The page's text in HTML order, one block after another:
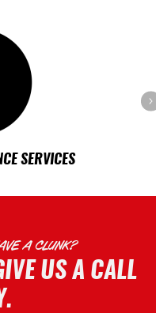
SERVICES
A CLUNK?
US A CALL